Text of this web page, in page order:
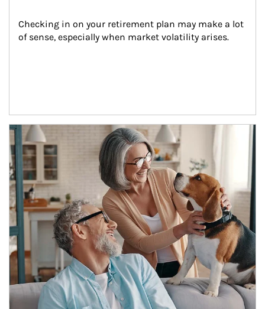
Checking in on your retirement plan may make a lot
of sense, especially when market volatility arises.
Article Image